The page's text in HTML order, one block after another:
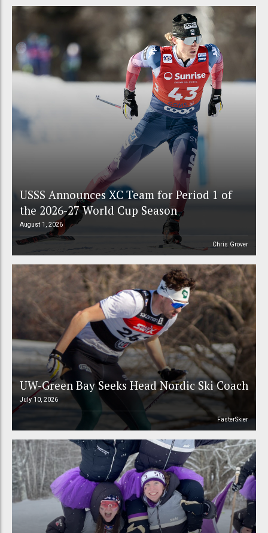
USSS Announces XC Team for Period 1 of
the 2026-27 World Cup Season
August 1, 2026
Chris Grover
UW-Green Bay Seeks Head Nordic Ski Coach
July 10, 2026
FasterSkier